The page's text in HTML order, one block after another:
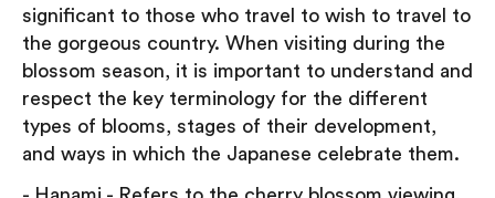
significant to those who travel to wish to travel to
the gorgeous country. When visiting during the
blossom season, it is important to understand and
respect the key terminology for the different
types of blooms, stages of their development,
and ways in which the Japanese celebrate them.